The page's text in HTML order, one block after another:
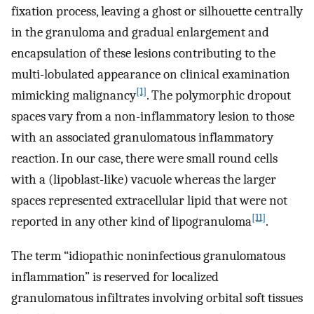
fixation process, leaving a ghost or silhouette centrally
in the granuloma and gradual enlargement and
encapsulation of these lesions contributing to the
multi-lobulated appearance on clinical examination
mimicking malignancy[1]. The polymorphic dropout
spaces vary from a non-inflammatory lesion to those
with an associated granulomatous inflammatory
reaction. In our case, there were small round cells
with a (lipoblast-like) vacuole whereas the larger
spaces represented extracellular lipid that were not
reported in any other kind of lipogranuloma[11].
The term “idiopathic noninfectious granulomatous
inflammation” is reserved for localized
granulomatous infiltrates involving orbital soft tissues